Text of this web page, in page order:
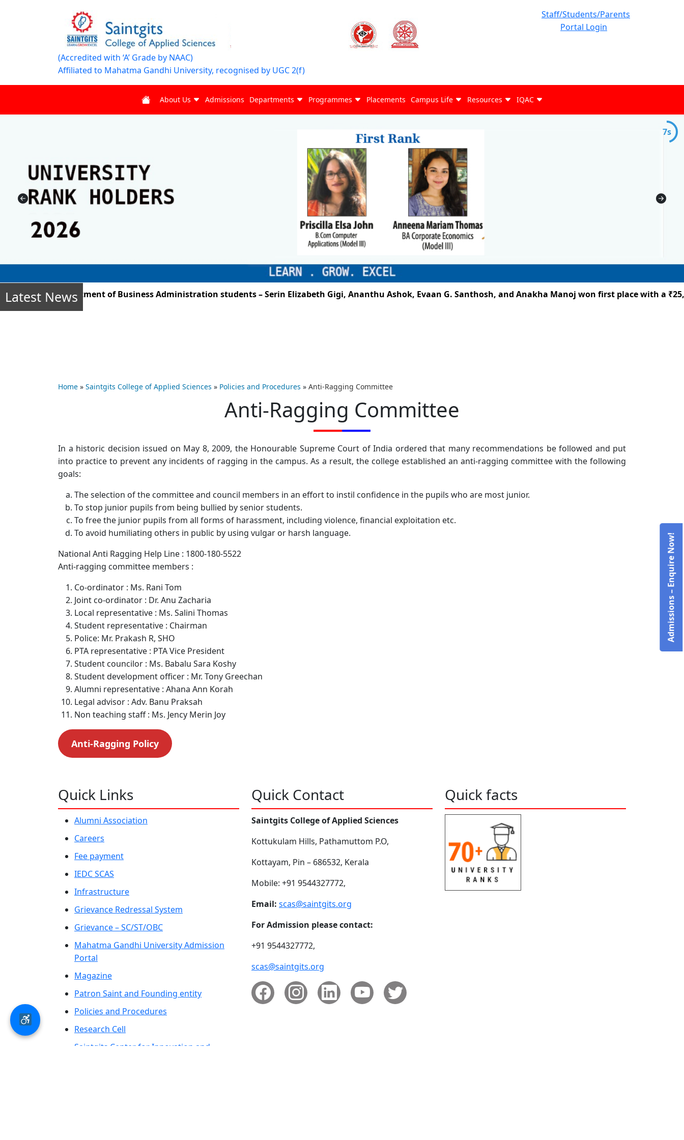
(Accredited with ‘A’ Grade by NAAC)
Affiliated to Mahatma Gandhi University, recognised by UGC 2(f)
Staff/Students/Parents
Portal Login
About Us Admissions Departments Programmes Placements Campus Life Resources IQAC
7s
Latest News
2025, the Department of Business Administration students – Serin Elizabeth Gigi, Ananthu Ashok, Evaan G. Santhosh, and Anakha Manoj won first place with a
Home » Saintgits College of Applied Sciences » Policies and Procedures » Anti-Ragging Committee
Anti-Ragging Committee
In a historic decision issued on May 8, 2009, the Honourable Supreme Court of India ordered that many recommendations be followed and put
into practice to prevent any incidents of ragging in the campus. As a result, the college established an anti-ragging committee with the following
goals:
The selection of the committee and council members in an effort to instil confidence in the pupils who are most junior.
To stop junior pupils from being bullied by senior students.
To free the junior pupils from all forms of harassment, including violence, financial exploitation etc.
To avoid humiliating others in public by using vulgar or harsh language.
National Anti Ragging Help Line : 1800-180-5522
Anti-ragging committee members :
Co-ordinator : Ms. Rani Tom
Joint co-ordinator : Dr. Anu Zacharia
Local representative : Ms. Salini Thomas
Student representative : Chairman
Police: Mr. Prakash R, SHO
PTA representative : PTA Vice President
Student councilor : Ms. Babalu Sara Koshy
Student development officer : Mr. Tony Greechan
Alumni representative : Ahana Ann Korah
Legal advisor : Adv. Banu Praksah
Non teaching staff : Ms. Jency Merin Joy
Anti-Ragging Policy
Quick Links
Alumni Association
Careers
Fee payment
IEDC SCAS
Infrastructure
Grievance Redressal System
Grievance – SC/ST/OBC
Mahatma Gandhi University Admission
Portal
Magazine
Patron Saint and Founding entity
Policies and Procedures
Research Cell
Saintgits Center for Innovation and
Quick Contact
Saintgits College of Applied Sciences
Kottukulam Hills, Pathamuttom P.O,
Kottayam, Pin – 686532, Kerala
Mobile: +91 9544327772,
Email: scas@saintgits.org
For Admission please contact:
+91 9544327772,
scas@saintgits.org
Quick facts
Admissions – Enquire Now!